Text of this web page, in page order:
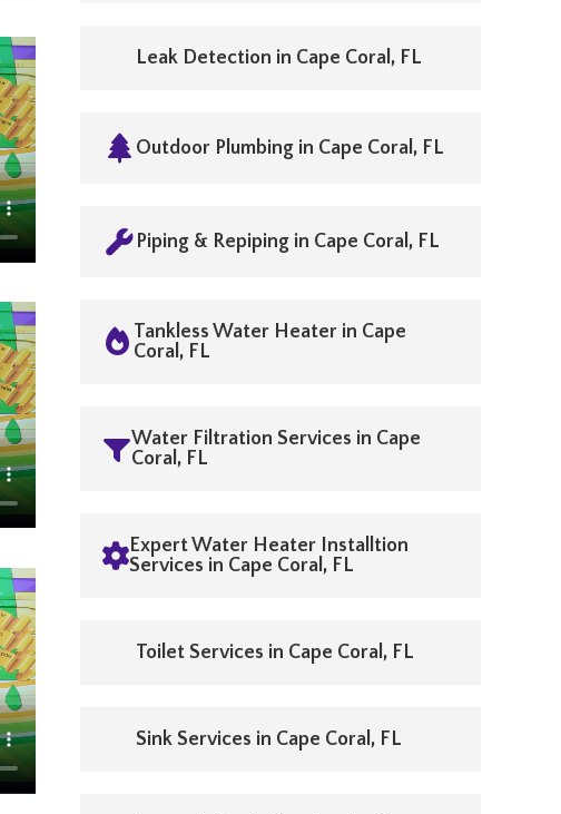
Leak Detection in Cape Coral, FL
Outdoor Plumbing in Cape Coral, FL
Piping & Repiping in Cape Coral, FL
Tankless Water Heater in Cape
Coral, FL
Water Filtration Services in Cape
Coral, FL
Expert Water Heater Installtion
Services in Cape Coral, FL
Toilet Services in Cape Coral, FL
Sink Services in Cape Coral, FL